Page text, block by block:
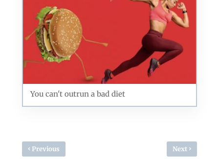
You can't outrun a bad diet
‹ Previous Next ›